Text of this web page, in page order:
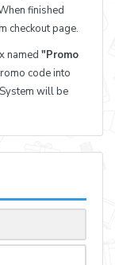
finished
checkout page.
named "Promo
code into
will be